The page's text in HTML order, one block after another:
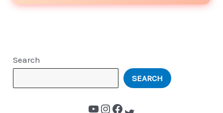
Search
SEARCH